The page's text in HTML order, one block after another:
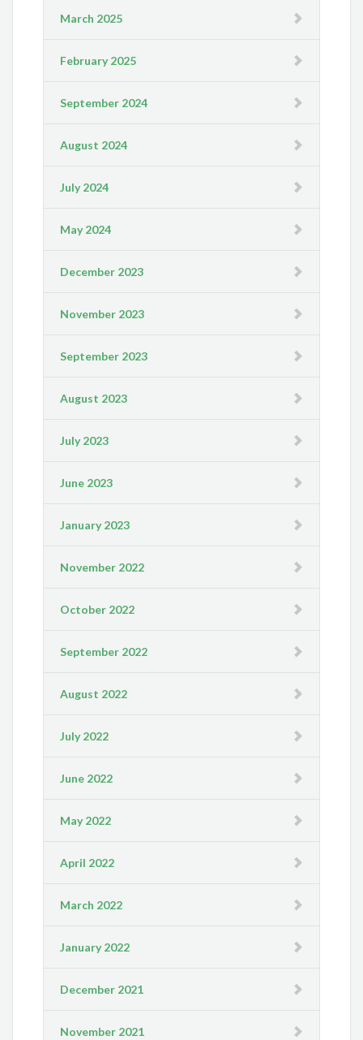
March 2025
February 2025
September 2024
August 2024
July 2024
May 2024
December 2023
November 2023
September 2023
August 2023
July 2023
June 2023
January 2023
November 2022
October 2022
September 2022
August 2022
July 2022
June 2022
May 2022
April 2022
March 2022
January 2022
December 2021
November 2021